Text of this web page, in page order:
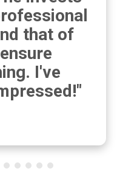
that of
I've